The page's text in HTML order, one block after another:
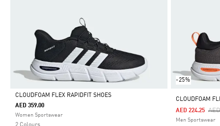
Selected
CLOUDFOAM FLEX RAPIDFIT SHOES
AED 359.00
Women Sportswear
-25%
CLOUDFOAM
AED 224.25
Men Sportswear